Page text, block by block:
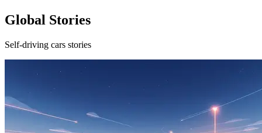
Global Stories
Self-driving cars stories